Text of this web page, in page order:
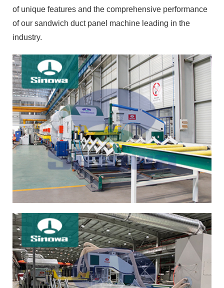
of unique features and the comprehensive performance
of our sandwich duct panel machine leading in the
industry.